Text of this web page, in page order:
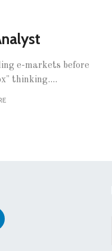
e-markets before
thinking....